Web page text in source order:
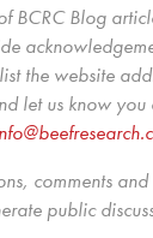
BCRC Blog
the website
let us know you
comments and
public